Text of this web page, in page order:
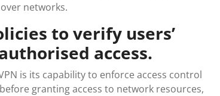
networks.
to verify users’
access.
is its capability to enforce access control
granting access to network resources,